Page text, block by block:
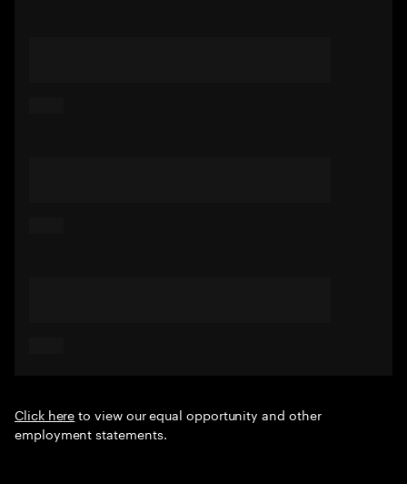
Click hereto view our equal opportunity and other
employment statements.